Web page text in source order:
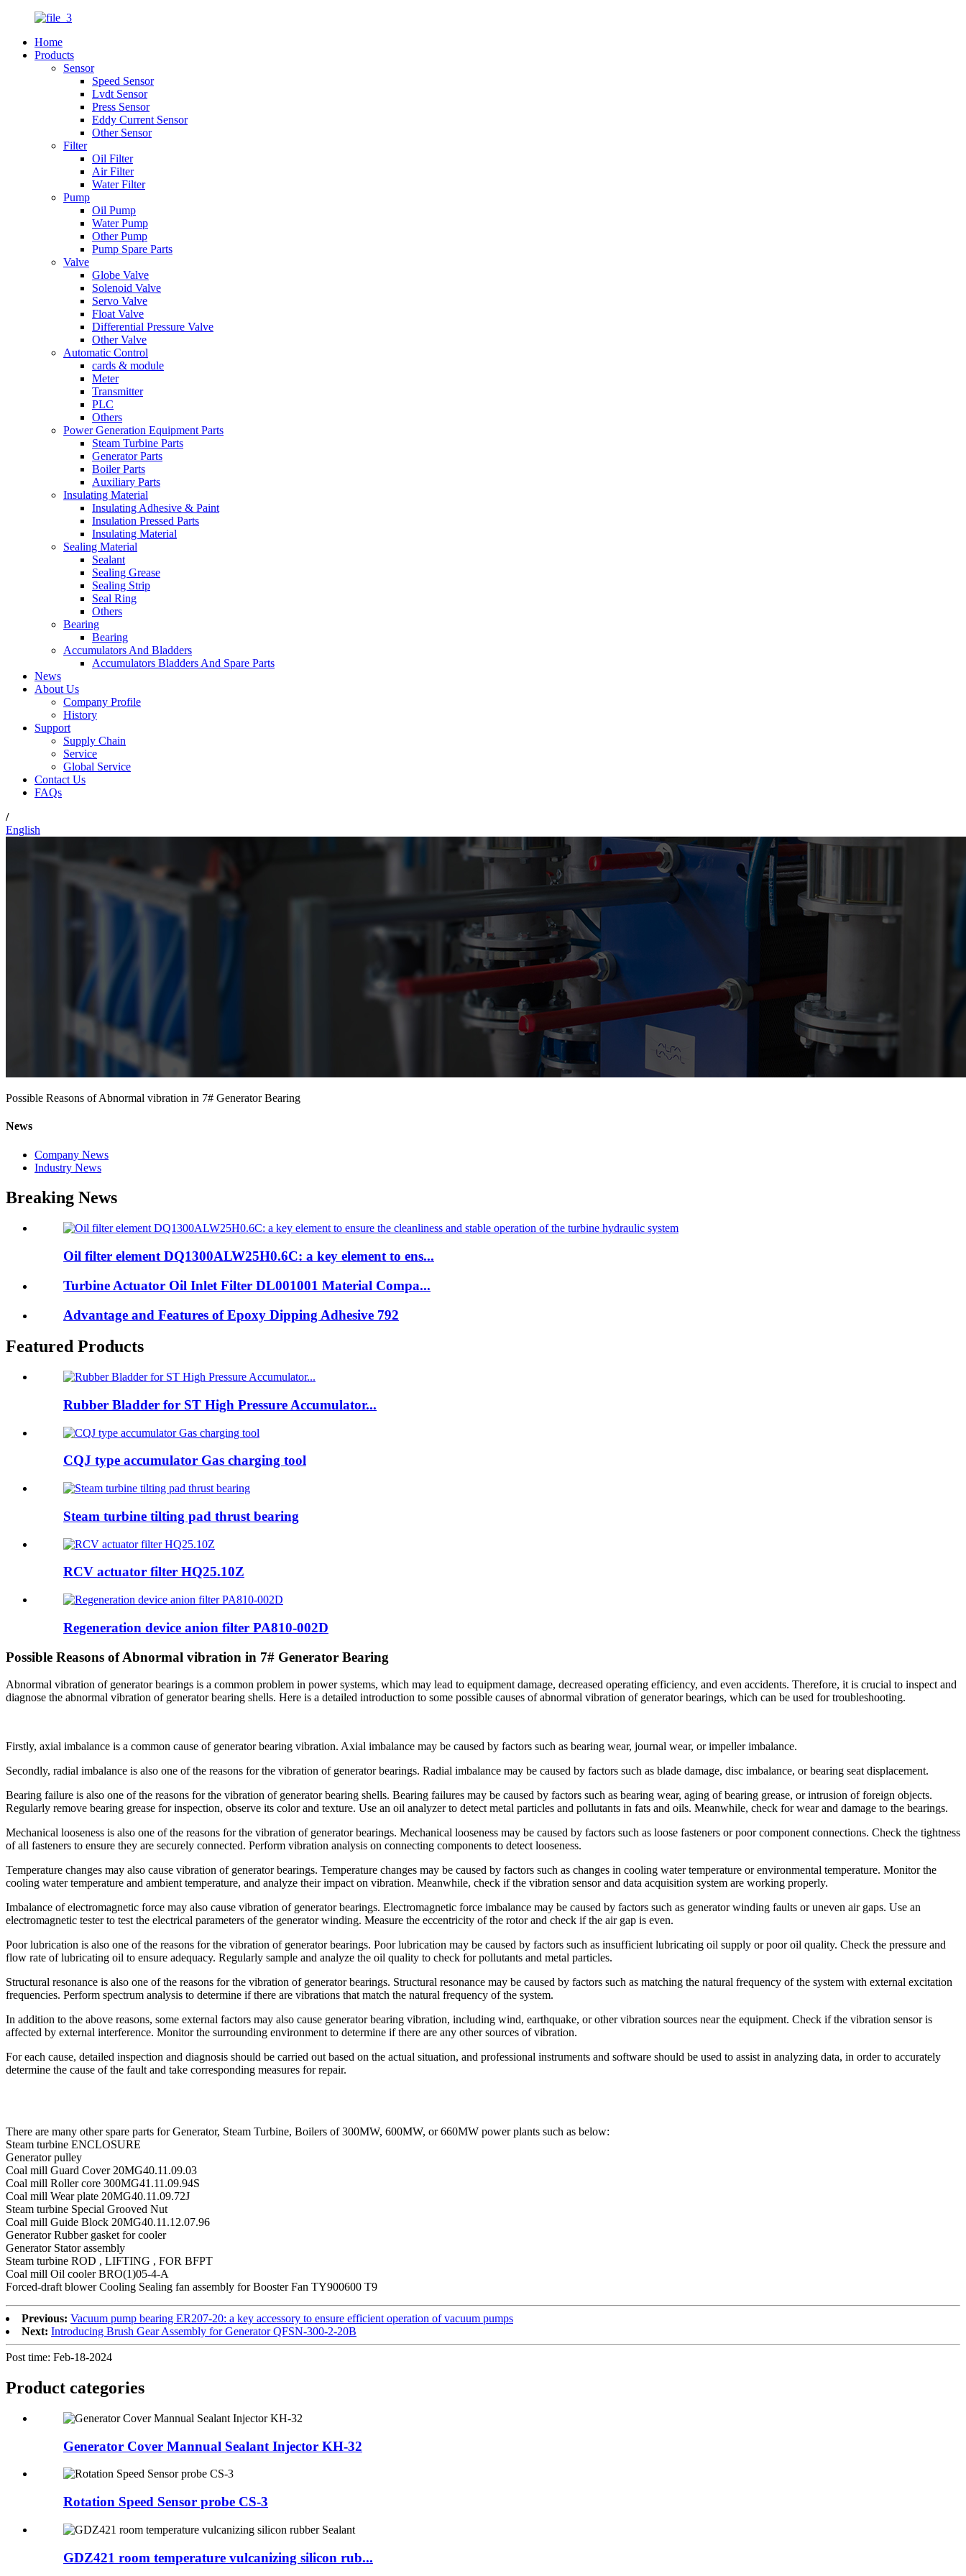
Home
Products
Sensor
Speed Sensor
Lvdt Sensor
Press Sensor
Eddy Current Sensor
Other Sensor
Filter
Oil Filter
Air Filter
Water Filter
Pump
Oil Pump
Water Pump
Other Pump
Pump Spare Parts
Valve
Globe Valve
Solenoid Valve
Servo Valve
Float Valve
Differential Pressure Valve
Other Valve
Automatic Control
cards & module
Meter
Transmitter
PLC
Others
Power Generation Equipment Parts
Steam Turbine Parts
Generator Parts
Boiler Parts
Auxiliary Parts
Insulating Material
Insulating Adhesive & Paint
Insulation Pressed Parts
Insulating Material
Sealing Material
Sealant
Sealing Grease
Sealing Strip
Seal Ring
Others
Bearing
Bearing
Accumulators And Bladders
Accumulators Bladders And Spare Parts
News
About Us
Company Profile
History
Support
Supply Chain
Service
Global Service
Contact Us
FAQs
/
English
Possible Reasons of Abnormal vibration in 7# Generator Bearing
News
Company News
Industry News
Breaking News
Oil filter element DQ1300ALW25H0.6C: a key element to ens...
Turbine Actuator Oil Inlet Filter DL001001 Material Compa...
Advantage and Features of Epoxy Dipping Adhesive 792
Featured Products
Rubber Bladder for ST High Pressure Accumulator...
CQJ type accumulator Gas charging tool
Steam turbine tilting pad thrust bearing
RCV actuator filter HQ25.10Z
Regeneration device anion filter PA810-002D
Possible Reasons of Abnormal vibration in 7# Generator Bearing
Abnormal vibration of generator bearings is a common problem in power systems, which may lead to equipment damage, decreased operating efficiency, and even accidents. Therefore, it is crucial to inspect and
diagnose the abnormal vibration of generator bearing shells. Here is a detailed introduction to some possible causes of abnormal vibration of generator bearings, which can be used for troubleshooting.
Firstly, axial imbalance is a common cause of generator bearing vibration. Axial imbalance may be caused by factors such as bearing wear, journal wear, or impeller imbalance.
Secondly, radial imbalance is also one of the reasons for the vibration of generator bearings. Radial imbalance may be caused by factors such as blade damage, disc imbalance, or bearing seat displacement.
Bearing failure is also one of the reasons for the vibration of generator bearing shells. Bearing failures may be caused by factors such as bearing wear, aging of bearing grease, or intrusion of foreign objects.
Regularly remove bearing grease for inspection, observe its color and texture. Use an oil analyzer to detect metal particles and pollutants in fats and oils. Meanwhile, check for wear and damage to the bearings.
Mechanical looseness is also one of the reasons for the vibration of generator bearings. Mechanical looseness may be caused by factors such as loose fasteners or poor component connections. Check the tightness
of all fasteners to ensure they are securely connected. Perform vibration analysis on connecting components to detect looseness.
Temperature changes may also cause vibration of generator bearings. Temperature changes may be caused by factors such as changes in cooling water temperature or environmental temperature. Monitor the
cooling water temperature and ambient temperature, and analyze their impact on vibration. Meanwhile, check if the vibration sensor and data acquisition system are working properly.
Imbalance of electromagnetic force may also cause vibration of generator bearings. Electromagnetic force imbalance may be caused by factors such as generator winding faults or uneven air gaps. Use an
electromagnetic tester to test the electrical parameters of the generator winding. Measure the eccentricity of the rotor and check if the air gap is even.
Poor lubrication is also one of the reasons for the vibration of generator bearings. Poor lubrication may be caused by factors such as insufficient lubricating oil supply or poor oil quality. Check the pressure and
flow rate of lubricating oil to ensure adequacy. Regularly sample and analyze the oil quality to check for pollutants and metal particles.
Structural resonance is also one of the reasons for the vibration of generator bearings. Structural resonance may be caused by factors such as matching the natural frequency of the system with external excitation
frequencies. Perform spectrum analysis to determine if there are vibrations that match the natural frequency of the system.
In addition to the above reasons, some external factors may also cause generator bearing vibration, including wind, earthquake, or other vibration sources near the equipment. Check if the vibration sensor is
affected by external interference. Monitor the surrounding environment to determine if there are any other sources of vibration.
For each cause, detailed inspection and diagnosis should be carried out based on the actual situation, and professional instruments and software should be used to assist in analyzing data, in order to accurately
determine the cause of the fault and take corresponding measures for repair.
There are many other spare parts for Generator, Steam Turbine, Boilers of 300MW, 600MW, or 660MW power plants such as below:
Steam turbine ENCLOSURE
Generator pulley
Coal mill Guard Cover 20MG40.11.09.03
Coal mill Roller core 300MG41.11.09.94S
Coal mill Wear plate 20MG40.11.09.72J
Steam turbine Special Grooved Nut
Coal mill Guide Block 20MG40.11.12.07.96
Generator Rubber gasket for cooler
Generator Stator assembly
Steam turbine ROD , LIFTING , FOR BFPT
Coal mill Oil cooler BRO(1)05-4-A
Forced-draft blower Cooling Sealing fan assembly for Booster Fan TY900600 T9
Previous: Vacuum pump bearing ER207-20: a key accessory to ensure efficient operation of vacuum pumps
Next: Introducing Brush Gear Assembly for Generator QFSN-300-2-20B
Post time: Feb-18-2024
Product categories
Generator Cover Mannual Sealant Injector KH-32
Rotation Speed Sensor probe CS-3
GDZ421 room temperature vulcanizing silicon rub...